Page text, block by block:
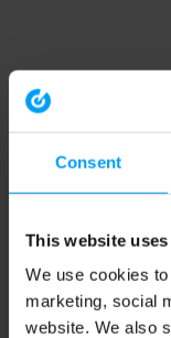
Consent
This website
We use cookies
marketing, social
website. We also